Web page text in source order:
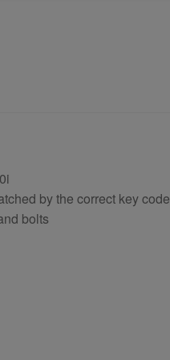
by the correct key code
bolts